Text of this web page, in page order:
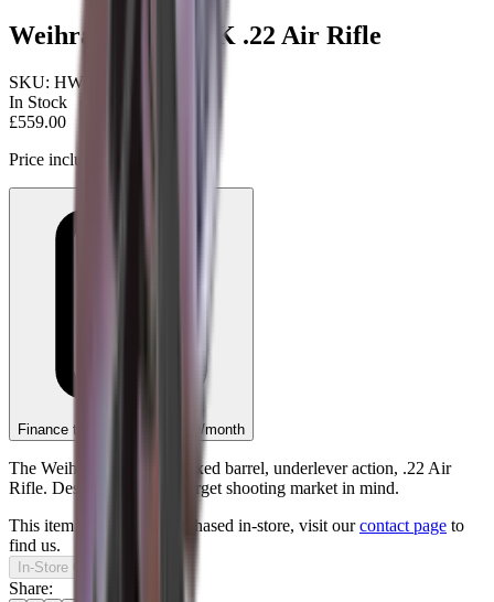
Weihrauch HW97K .22 Air Rifle
SKU: HW97K22
In Stock
£559.00
Price includes VAT
Finance this item from /month
The Weihrauch HW97K fixed barrel, underlever action, .22 Air
Rifle. Designed with the target shooting market in mind.
This item can only be purchased in-store, visit our contact page to
find us.
In-Store Only
Share: